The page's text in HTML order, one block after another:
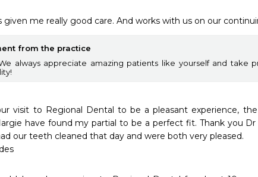
given me really good care. And works with us on our
from the practice
always appreciate amazing patients like yourself and take
visit to Regional Dental to be a pleasant experience,
have found my partial to be a perfect fit. Thank you
our teeth cleaned that day and were both very pleased.